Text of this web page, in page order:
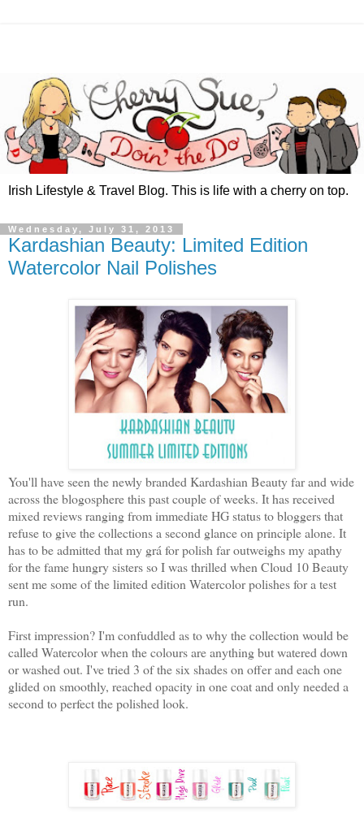
Irish Lifestyle & Travel Blog. This is life with a cherry on top.
Wednesday, July 31, 2013
Kardashian Beauty: Limited Edition
Watercolor Nail Polishes
You'll have seen the newly branded Kardashian Beauty far and wide
across the blogosphere this past couple of weeks. It has received
mixed reviews ranging from immediate HG status to bloggers that
refuse to give the collections a second glance on principle alone. It
has to be admitted that my grá for polish far outweighs my apathy
for the fame hungry sisters so I was thrilled when Cloud 10 Beauty
sent me some of the limited edition Watercolor polishes for a test
run.
First impression? I'm confuddled as to why the collection would be
called Watercolor when the colours are anything but watered down
or washed out. I've tried 3 of the six shades on offer and each one
glided on smoothly, reached opacity in one coat and only needed a
second to perfect the polished look.